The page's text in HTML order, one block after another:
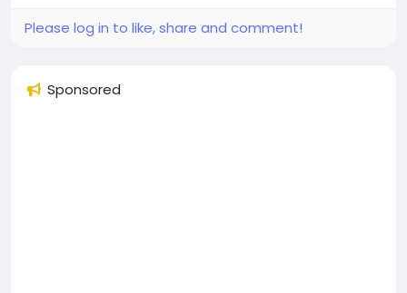
Please log in to like, share and comment!
Sponsored